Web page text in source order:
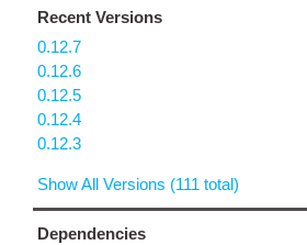
Recent Versions
0.12.7
0.12.6
0.12.5
0.12.4
0.12.3
Show All Versions (111 total)
Dependencies